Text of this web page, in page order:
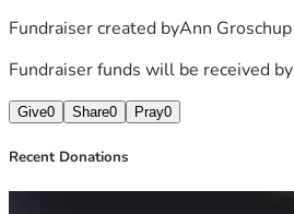
Fundraiser created byAnn Groschup
Fundraiser funds will be received by
Give0 Share0 Pray0
Recent Donations